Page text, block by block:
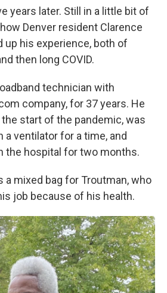
years later. Still in a little bit of
Denver resident Clarence
up his experience, both of
then long COVID.
technician with
company,for 37 years. He
start of the pandemic, was
a ventilator for a time, and
the hospital for two months.
a mixed bag for Troutman, who
job because of his health.